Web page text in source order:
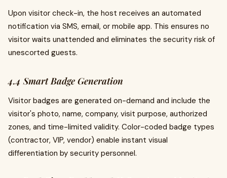
Upon visitor check-in, the host receives an automated
notification via SMS, email, or mobile app. This ensures no
visitor waits unattended and eliminates the security risk of
unescorted guests.
4.4 Smart Badge Generation
Visitor badges are generated on-demand and include the
visitor's photo, name, company, visit purpose, authorized
zones, and time-limited validity. Color-coded badge types
(contractor, VIP, vendor) enable instant visual
differentiation by security personnel.